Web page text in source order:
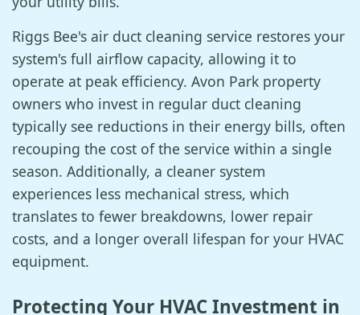
Riggs Bee's air duct cleaning service restores your
system's full airflow capacity, allowing it to
operate at peak efficiency. Avon Park property
owners who invest in regular duct cleaning
typically see reductions in their energy bills, often
recouping the cost of the service within a single
season. Additionally, a cleaner system
experiences less mechanical stress, which
translates to fewer breakdowns, lower repair
costs, and a longer overall lifespan for your HVAC
equipment.
Protecting Your HVAC Investment in